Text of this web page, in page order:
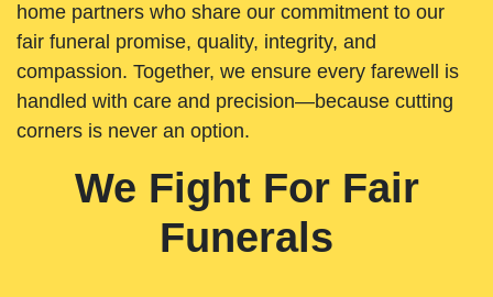
home partners who share our commitment to our
fair funeral promise, quality, integrity, and
compassion. Together, we ensure every farewell is
handled with care and precision—because cutting
corners is never an option.
We Fight For Fair
Funerals